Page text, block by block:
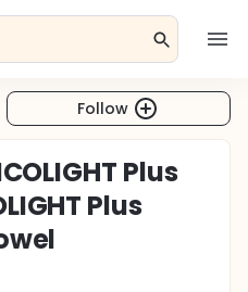
Follow
Plus
Plus